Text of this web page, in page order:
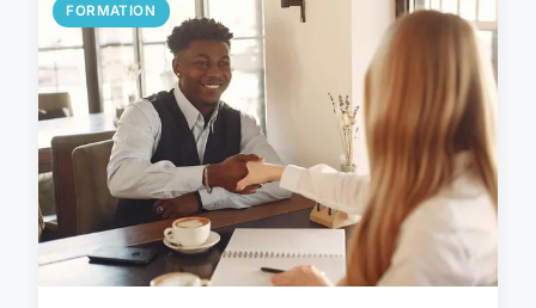
FORMATION